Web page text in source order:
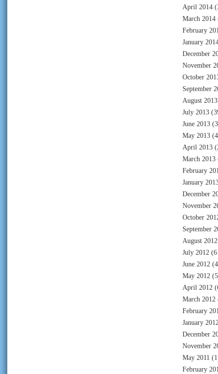
April 2014
March 2014
February
January
December
November
October
September
August 2013
July 2013
June 2013
May 2013
April 2013
March 2013
February
January
December
November
October
September
August 2012
July 2012
June 2012
May 2012
April 2012
March 2012
February
January
December
November
May 2011
February